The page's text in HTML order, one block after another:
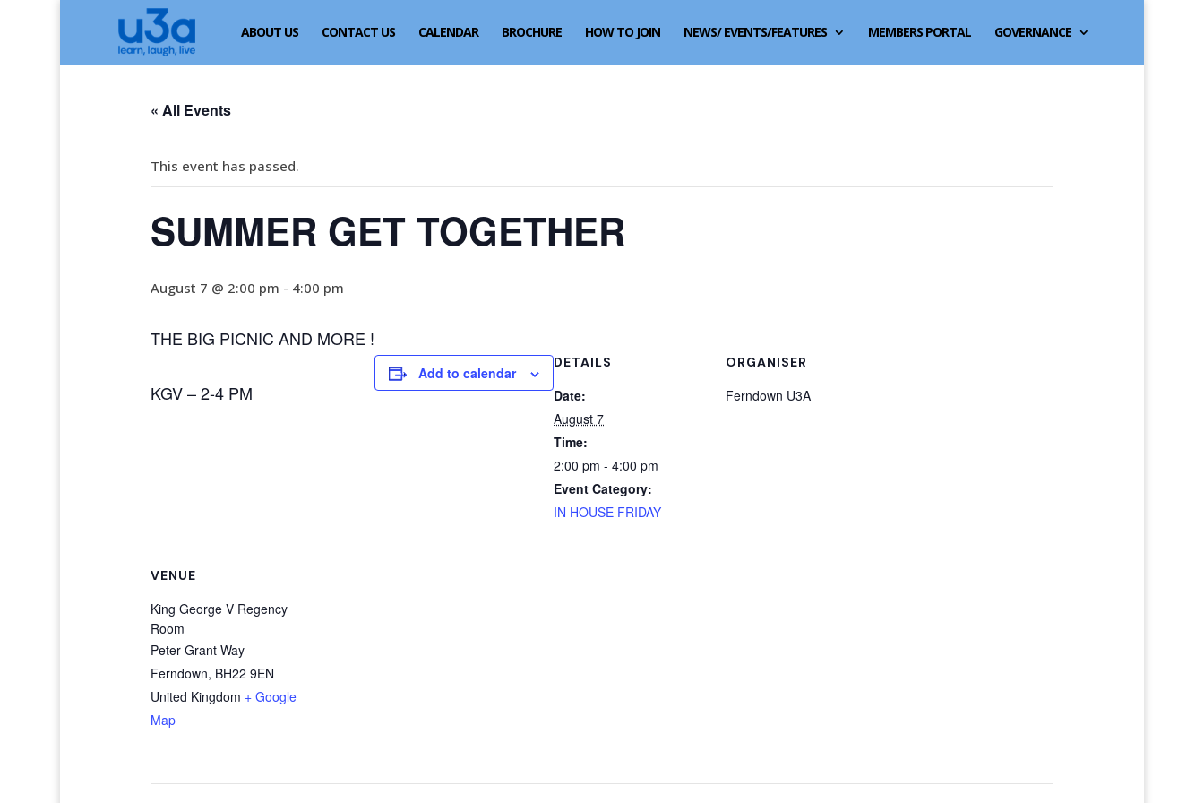
ABOUT US CONTACT US CALENDAR BROCHURE HOW TO JOIN NEWS/ EVENTS/FEATURES MEMBERS PORTAL GOVERNANCE
« All Events
This event has passed.
SUMMER GET TOGETHER
August 7 @ 2:00 pm - 4:00 pm
THE BIG PICNIC AND MORE !
KGV – 2-4 PM
Add to calendar
DETAILS
Date:
August 7
Time:
2:00 pm - 4:00 pm
Event Category:
IN HOUSE FRIDAY
ORGANISER
Ferndown U3A
VENUE
King George V Regency
Room
Peter Grant Way
Ferndown, BH22 9EN
United Kingdom + Google
Map